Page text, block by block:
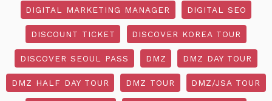
DIGITAL MARKETING MANAGER DIGITAL SEO
DISCOUNT TICKET DISCOVER KOREA TOUR
DISCOVER SEOUL PASS DMZ DMZ DAY TOUR
DMZ HALF DAY TOUR DMZ TOUR DMZ/JSA TOUR